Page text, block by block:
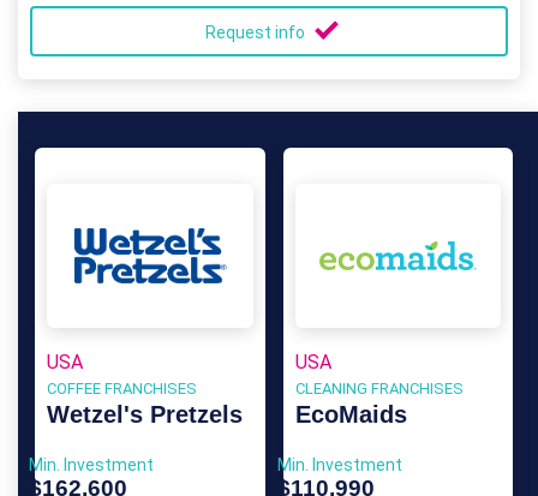
Request info
USA
COFFEE FRANCHISES
Wetzel's Pretzels
Min. Investment
$162,600
USA
CLEANING FRANCHISES
EcoMaids
Min. Investment
$110,990